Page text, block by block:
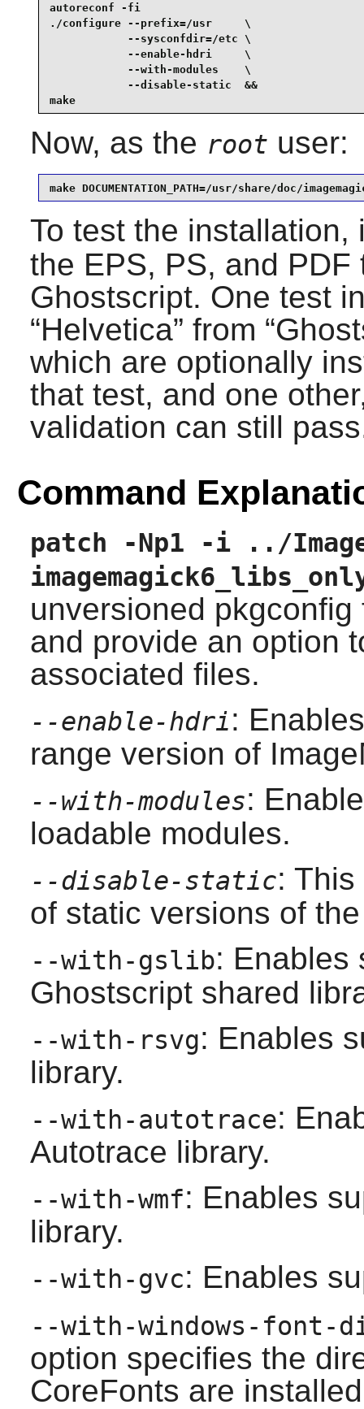
autoreconf -fi
./configure --prefix=/usr     \
            --sysconfdir=/etc \
            --enable-hdri     \
            --with-modules    \
            --disable-static  &&
make
Now, as the root user:
make DOCUMENTATION_PATH=/usr/share/doc/
To test the
the EPS, PS, and
Ghostscript. One test
“Helvetica” from “
which are optionally
that test, and one
validation can still
Command
patch -Np1 -i ../
unversioned
and provide an option
associated files.
--enable-hdri:
range version of
--with-modules:
loadable modules.
--disable-static:
of static versions of
--with-gslib: Enables
Ghostscriptshared
--with-rsvg: Enables
library.
--with-autotrace:
Autotrace library.
--with-wmf: Enables
library.
--with-gvc: Enables
--with-windows-font-
option specifies the
CoreFonts are